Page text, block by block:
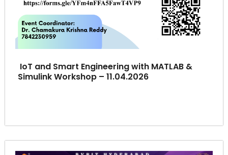
IoT and Smart Engineering with MATLAB &
Simulink Workshop – 11.04.2026